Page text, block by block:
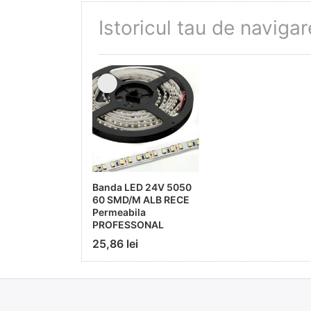
Istoricul tau de
Banda LED 24V 5050
60 SMD/M ALB RECE
Permeabila
PROFESSONAL
25,86 lei